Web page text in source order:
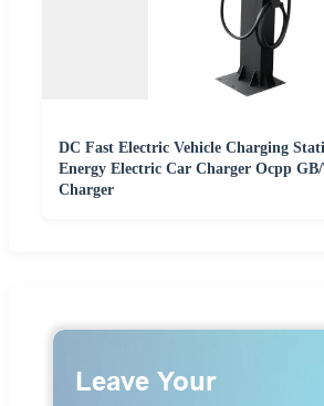
DC Fast Electric Vehicle Charging
Energy Electric Car Charger Ocpp
Charger